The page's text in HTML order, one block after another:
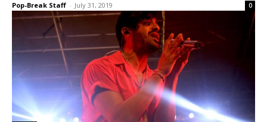
Pop-Break Staff - July 31, 2019 0